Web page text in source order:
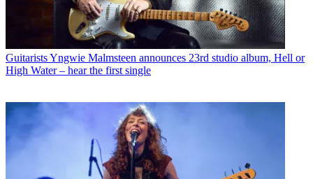
GuitaristsYngwie Malmsteen announces 23rd studio album, Hell or
High Water – hear the first single